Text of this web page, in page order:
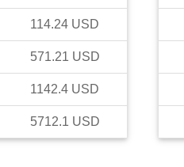
114.24 USD
571.21 USD
1142.4 USD
5712.1 USD